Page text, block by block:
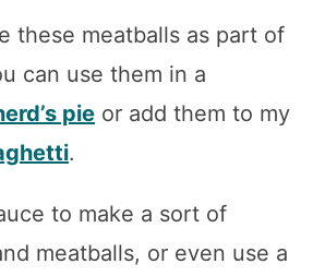
these meatballs as part of
can use them in a
pie or add them to my
.
to make a sort of
meatballs, or even use a